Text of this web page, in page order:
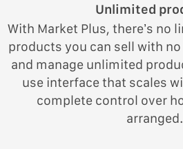
Unlimited
With Market Plus, there’s no
products you can sell with
and manage unlimited
use interface that scales
complete control over
arranged.